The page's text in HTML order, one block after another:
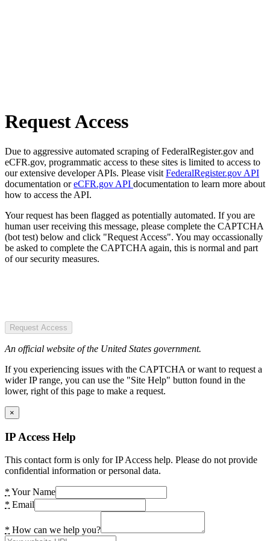
Request Access
Due to aggressive automated scraping of FederalRegister.gov and
eCFR.gov, programmatic access to these sites is limited to access to
our extensive developer APIs. Please visit FederalRegister.gov API
documentation oreCFR.gov API documentation to learn more about
how to access the API.
Your request has been flagged as potentially automated. If you are
human user receiving this message, please complete the CAPTCHA
(bot test) below and click "Request Access". You may occassionally
be asked to complete the CAPTCHA again, this is normal and part
of our security measures.
Request Access
An official website of the United States government.
If you experiencing issues with the CAPTCHA or want to request a
wider IP range, you can use the "Site Help" button found in the
lower, right of this page to make a request.
×
IP Access Help
This contact form is only for IP Access help. Please do not provide
confidential information or personal data.
* Your Name
* Email
* How can we help you?